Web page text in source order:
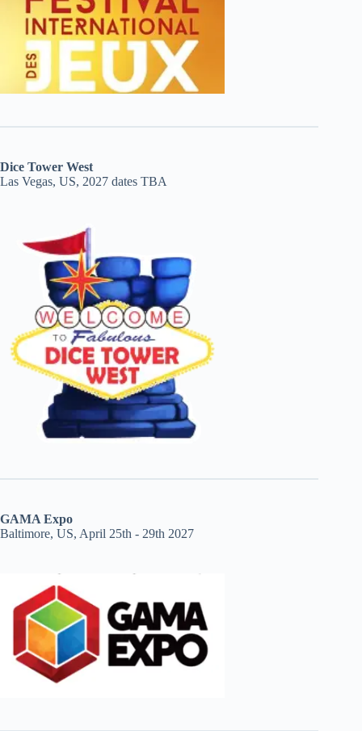
Dice Tower West
Las Vegas, US, 2027 dates TBA
GAMA Expo
Baltimore, US, April 25th - 29th 2027